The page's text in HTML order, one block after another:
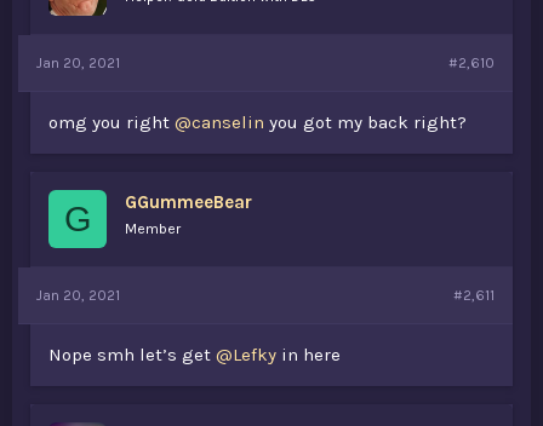
Jan 20, 2021 #2,610
omg you right @canselin you got my back right?
G GGummeeBear
Member
Jan 20, 2021 #2,611
Nope smh let’s get @Lefky in here